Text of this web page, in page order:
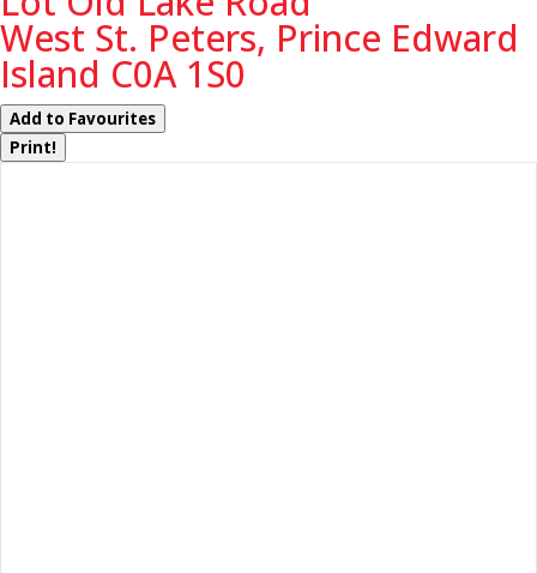
West St. Peters, Prince Edward
Island C0A 1S0
Add to Favourites
Print!